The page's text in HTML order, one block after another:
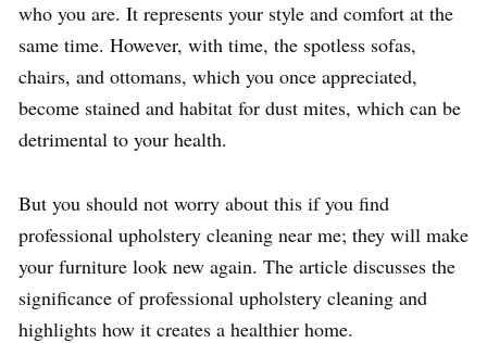
who you are. It represents your style and comfort at the
same time. However, with time, the spotless sofas,
chairs, and ottomans, which you once appreciated,
become stained and habitat for dust mites, which can be
detrimental to your health.
But you should not worry about this if you find
professional upholstery cleaning near me; they will make
your furniture look new again. The article discusses the
significance of professional upholstery cleaning and
highlights how it creates a healthier home.